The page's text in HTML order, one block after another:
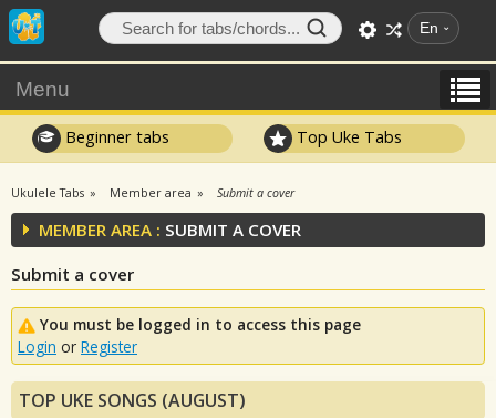
En
Menu
Beginner tabs Top Uke Tabs
Ukulele Tabs Member area Submit a cover
MEMBER AREA : SUBMIT A COVER
Submit a cover
You must be logged in to access this page
Login or Register
TOP UKE SONGS (AUGUST)